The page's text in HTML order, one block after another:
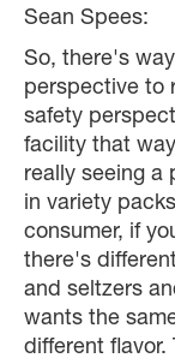
Sean Spees:
So, there's
perspective to
safety
facility that
really seeing a
in variety
consumer, if
there's
and seltzers
wants the
different flavor.